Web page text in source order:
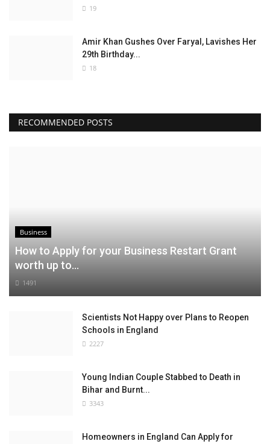
19
Amir Khan Gushes Over Faryal, Lavishes Her
29th Birthday...
18
RECOMMENDED POSTS
Business
How to Apply for your Business Restart Grant
worth up to...
1491
Scientists Not Happy over Plans to Reopen
Schools in England
2227
Young Indian Couple Stabbed to Death in
Bihar and Burnt...
3343
Homeowners in England Can Apply for